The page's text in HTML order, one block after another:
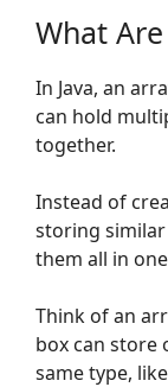
What
In Java, an
can hold
together.
Instead of
storing
them all in
Think of an
box can store
same type,